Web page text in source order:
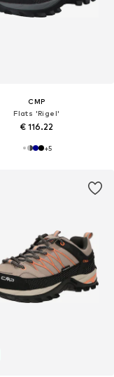
CMP
Flats 'Rigel'
€ 116.22
+5